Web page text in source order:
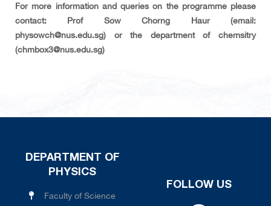
For more information and queries on the programme please
contact: Prof Sow Chorng Haur (email:
physowch@nus.edu.sg) or the department of chemsitry
(chmbox3@nus.edu.sg)
DEPARTMENT OF
PHYSICS
Faculty of Science
FOLLOW US